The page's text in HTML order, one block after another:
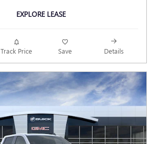
EXPLORE LEASE
Track Price Save Details